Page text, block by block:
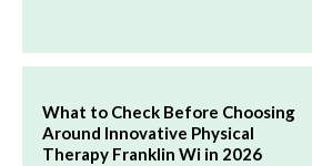
What to Check Before Choosing
Around Innovative Physical
Therapy Franklin Wi in 2026